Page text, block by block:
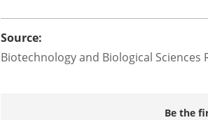
Source:
Biotechnology and Biological Sciences
Be the